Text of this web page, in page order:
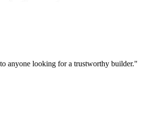
anyone looking for a trustworthy builder."